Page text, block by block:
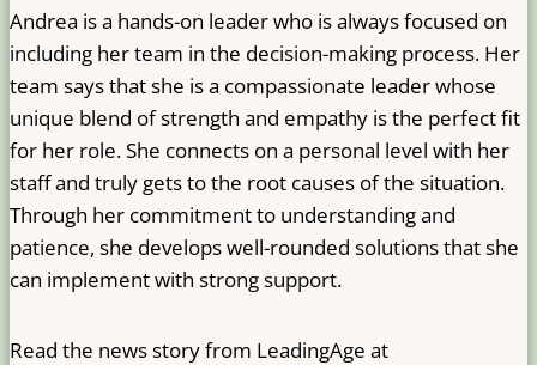
Andrea is a hands-on leader who is always focused on
including her team in the decision-making process. Her
team says that she is a compassionate leader whose
unique blend of strength and empathy is the perfect fit
for her role. She connects on a personal level with her
staff and truly gets to the root causes of the situation.
Through her commitment to understanding and
patience, she develops well-rounded solutions that she
can implement with strong support.
Read the news story from LeadingAge at